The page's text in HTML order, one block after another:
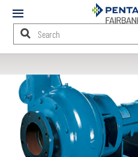
Mobile
Menu
Content
Starts
Here